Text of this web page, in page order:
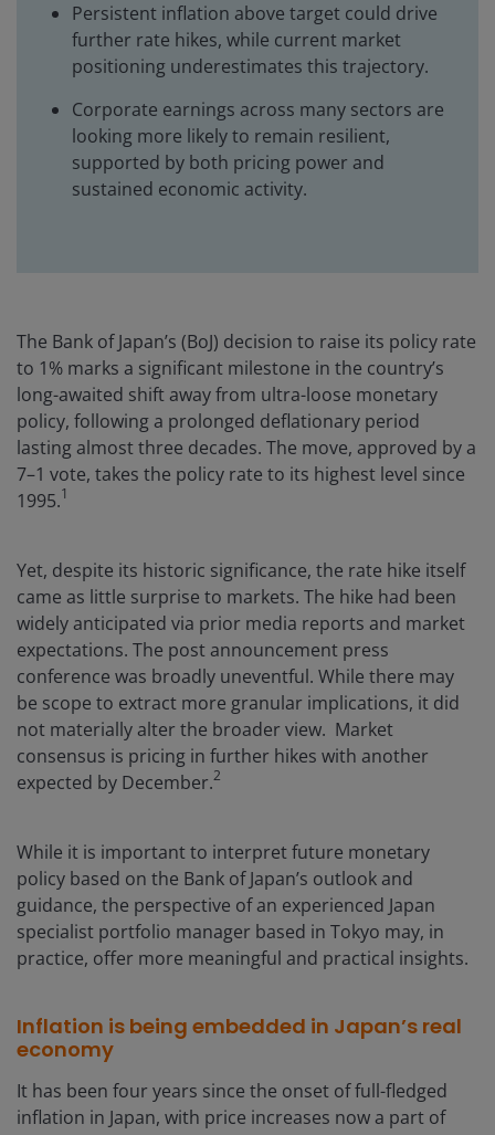
Persistent inflation above target could drive
further rate hikes, while current market
positioning underestimates this trajectory.
Corporate earnings across many sectors are
looking more likely to remain resilient,
supported by both pricing power and
sustained economic activity.
The Bank of Japan’s (BoJ) decision to raise its policy rate
to 1% marks a significant milestone in the country’s
long-awaited shift away from ultra-loose monetary
policy, following a prolonged deflationary period
lasting almost three decades. The move, approved by a
7–1 vote, takes the policy rate to its highest level since
1995.1
Yet, despite its historic significance, the rate hike itself
came as little surprise to markets. The hike had been
widely anticipated via prior media reports and market
expectations. The post announcement press
conference was broadly uneventful. While there may
be scope to extract more granular implications, it did
not materially alter the broader view. Market
consensus is pricing in further hikes with another
expected by December.2
While it is important to interpret future monetary
policy based on the Bank of Japan’s outlook and
guidance, the perspective of an experienced Japan
specialist portfolio manager based in Tokyo may, in
practice, offer more meaningful and practical insights.
Inflation is being embedded in Japan’s real
economy
It has been four years since the onset of full-fledged
inflation in Japan, with price increases now a part of